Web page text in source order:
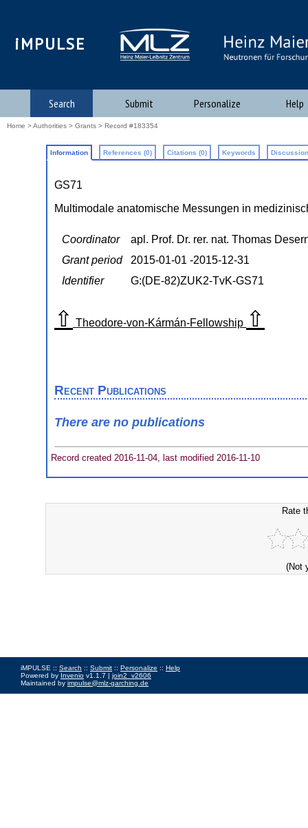
iMPULSE
Search Submit Personalize Help
Home >Authorities > Grants > Record #183354
Information References (0) Citations (0) Keywords
GS71
Multimodale anatomische Messungen in
Coordinator
apl. Prof. Dr. rer. nat. Thomas
Grant period
2015-01-01 -2015-12-31
Identifier
G:(DE-82)ZUK2-TvK-GS71
⇧ Theodore-von-Kármán-Fellowship ⇧
Recent Publications
There are no publications
Record created 2016-11-04, last modified 2016-11-10
Rate
(Not
iMPULSE :: Search :: Submit :: Personalize :: Help
Powered by Invenio v1.1.7 | join2_v2606
Maintained by impulse@mlz-garching.de